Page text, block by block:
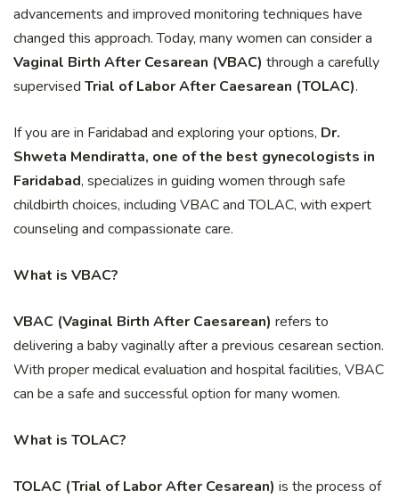
advancements and improved monitoring techniques have
changed this approach. Today, many women can consider a
Vaginal Birth After Cesarean (VBAC) through a carefully
supervised Trial of Labor After Caesarean (TOLAC).
If you are in Faridabad and exploring your options, Dr.
Shweta Mendiratta, one of the best gynecologists in
Faridabad, specializes in guiding women through safe
childbirth choices, including VBAC and TOLAC, with expert
counseling and compassionate care.
What is VBAC?
VBAC (Vaginal Birth After Caesarean) refers to
delivering a baby vaginally after a previous cesarean section.
With proper medical evaluation and hospital facilities, VBAC
can be a safe and successful option for many women.
What is TOLAC?
TOLAC (Trial of Labor After Cesarean) is the process of